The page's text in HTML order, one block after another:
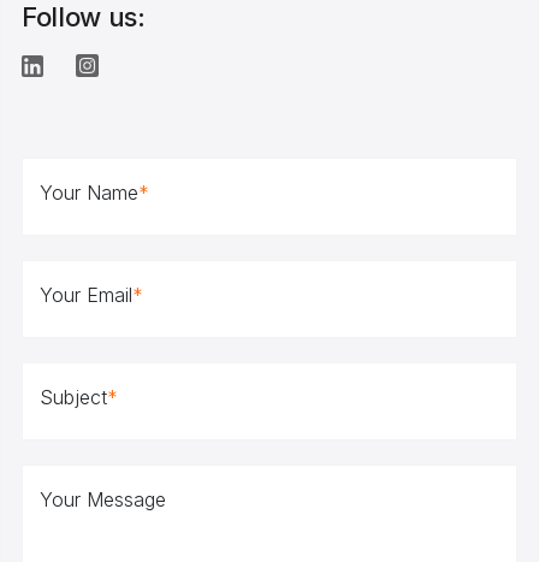
Follow us:
Your Name*
Your Email*
Subject*
Your Message